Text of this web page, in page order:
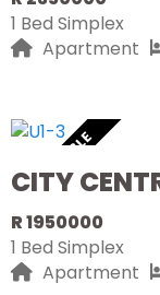
1 Bed Simplex
Apartment
AVAILABLE
CITY
R 1950000
1 Bed Simplex
Apartment